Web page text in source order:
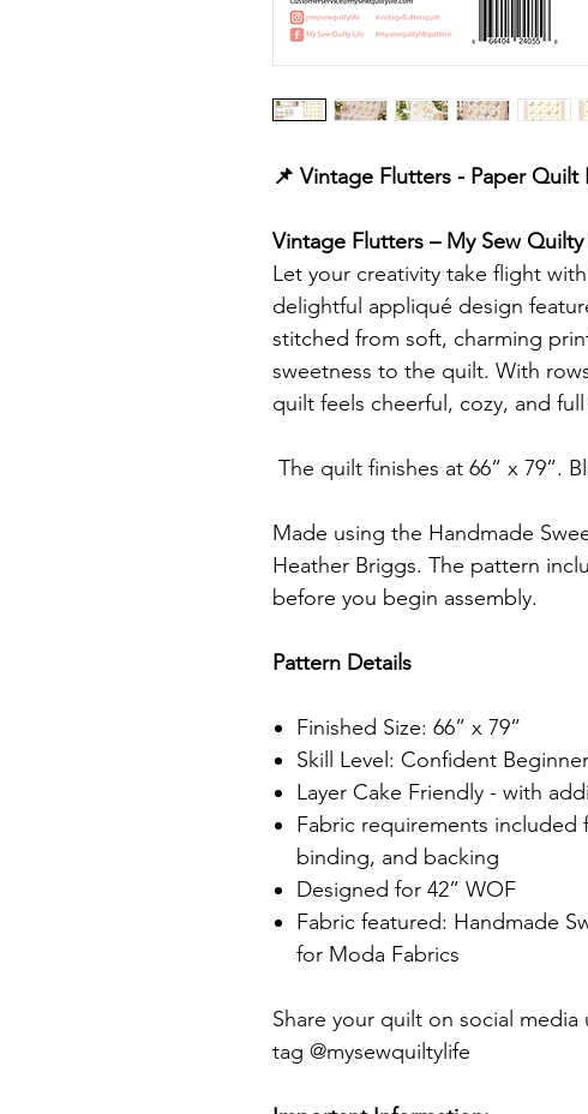
📌 Vintage Flutters - Paper Quilt
Vintage Flutters – My Sew Quilty
Let your creativity take flight
delightful appliqué design
stitched from soft, charming
sweetness to the quilt. With
quilt feels cheerful, cozy, and
The quilt finishes at 66” x 79”.
Made using the Handmade
Heather Briggs. The pattern
before you begin assembly.
Pattern Details
Finished Size: 66” x 79”
Skill Level: Confident
Layer Cake Friendly - with
Fabric requirements
binding, and backing
Designed for 42” WOF
Fabric featured: Handmade
for Moda Fabrics
Share your quilt on social
tag @mysewquiltylife